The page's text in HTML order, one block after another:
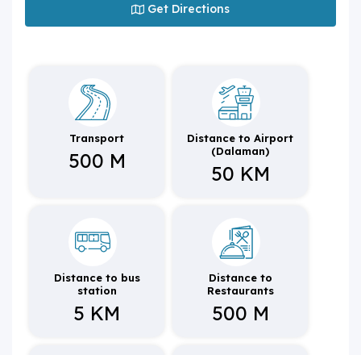
Get Directions
Transport
500 M
Distance to Airport
(Dalaman)
50 KM
Distance to bus
station
5 KM
Distance to
Restaurants
500 M